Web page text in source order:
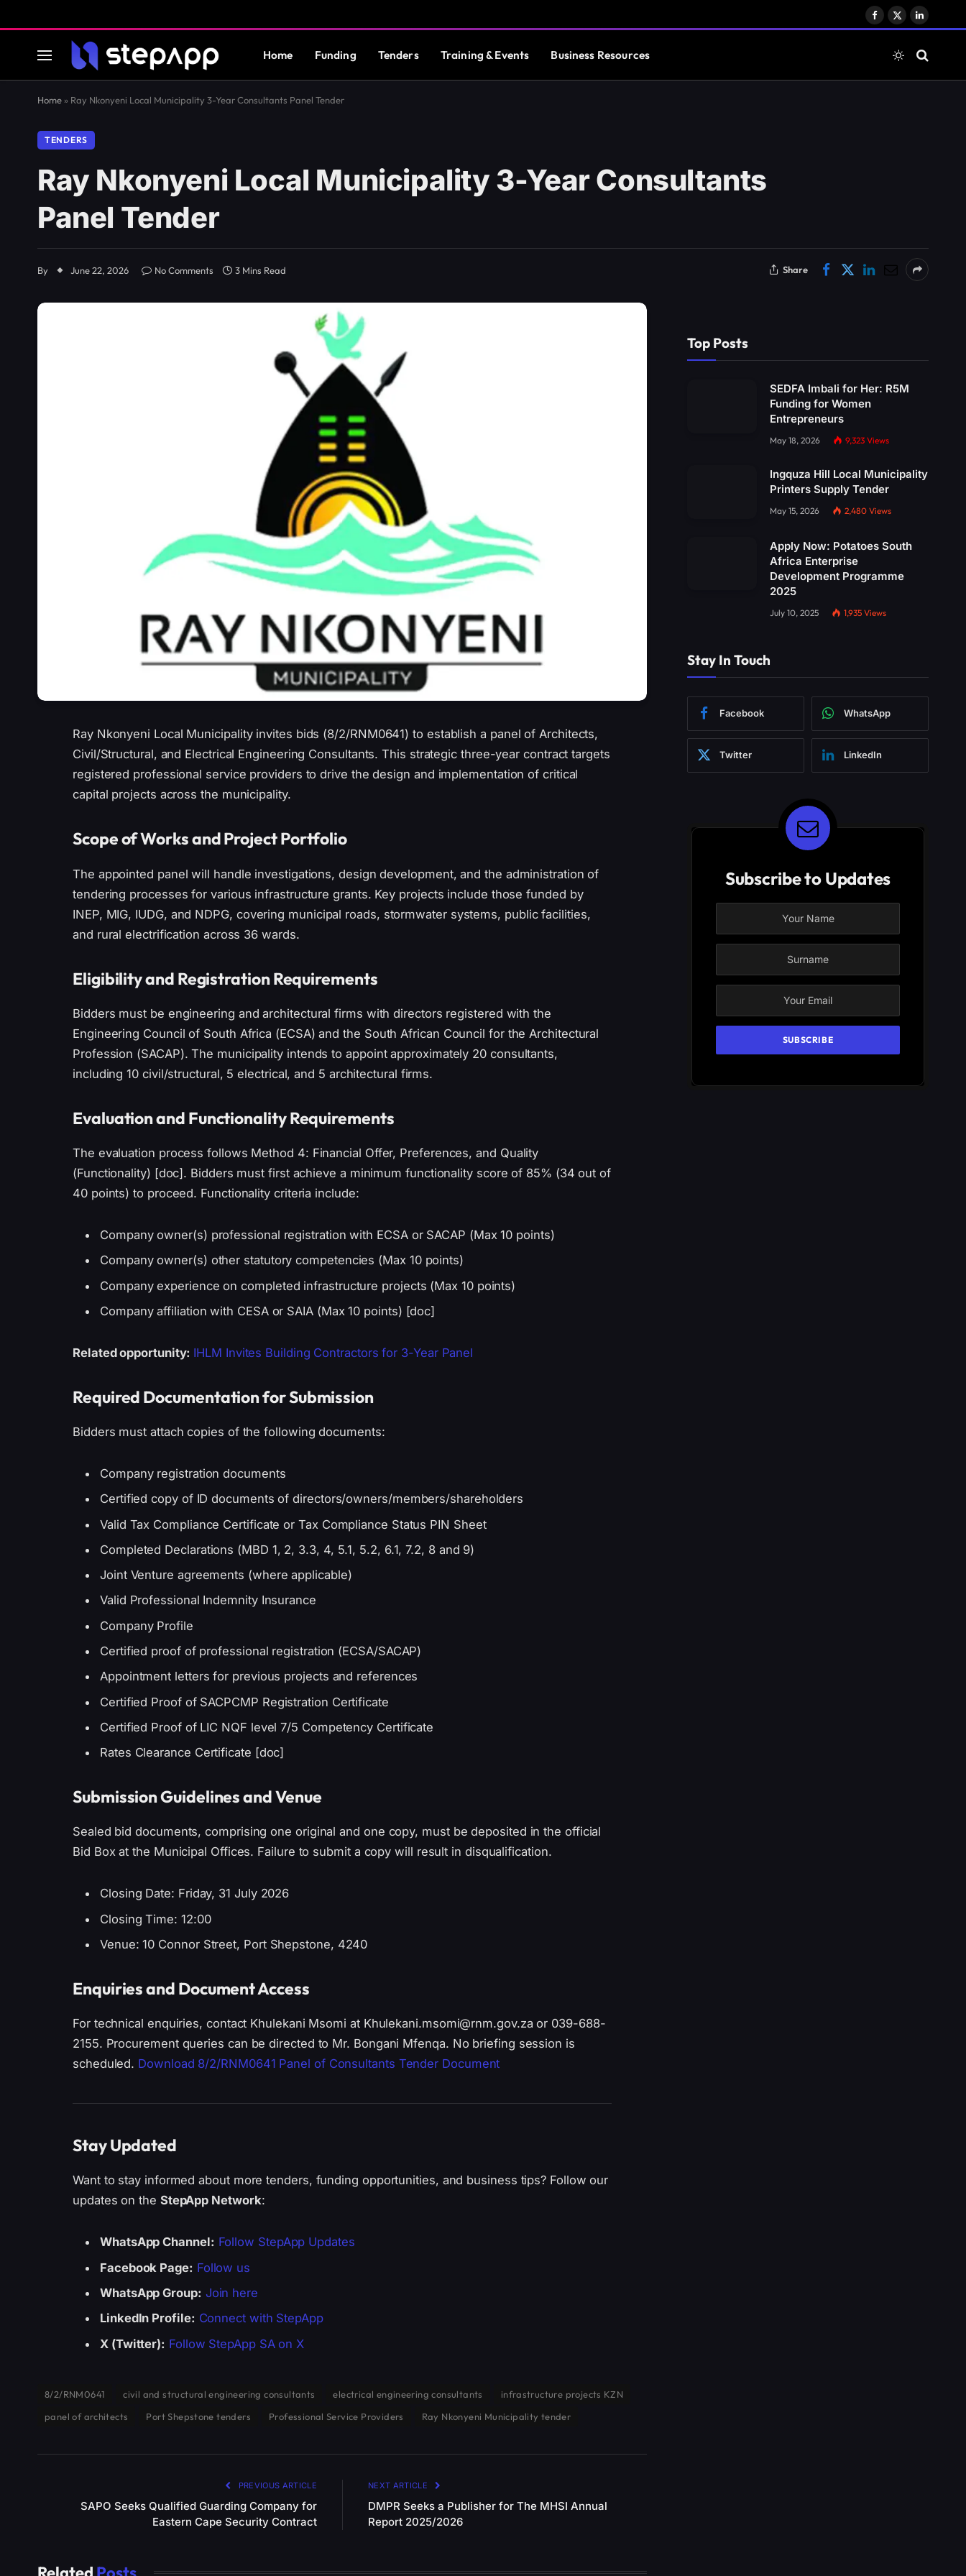
Facebook
X
LinkedIn
Home Funding Tenders Training & Events Business Resources
Home » Ray Nkonyeni Local Municipality 3-Year Consultants Panel Tender
TENDERS
Ray Nkonyeni Local Municipality 3-Year Consultants
Panel Tender
By June 22, 2026 No Comments 3 Mins Read Share
Ray Nkonyeni Local Municipality invites bids (8/2/RNM0641) to establish a panel of Architects,
Civil/Structural, and Electrical Engineering Consultants. This strategic three-year contract targets
registered professional service providers to drive the design and implementation of critical
capital projects across the municipality.
Scope of Works and Project Portfolio
The appointed panel will handle investigations, design development, and the administration of
tendering processes for various infrastructure grants. Key projects include those funded by
INEP, MIG, IUDG, and NDPG, covering municipal roads, stormwater systems, public facilities,
and rural electrification across 36 wards.
Eligibility and Registration Requirements
Bidders must be engineering and architectural firms with directors registered with the
Engineering Council of South Africa (ECSA) and the South African Council for the Architectural
Profession (SACAP). The municipality intends to appoint approximately 20 consultants,
including 10 civil/structural, 5 electrical, and 5 architectural firms.
Evaluation and Functionality Requirements
The evaluation process follows Method 4: Financial Offer, Preferences, and Quality
(Functionality) [doc]. Bidders must first achieve a minimum functionality score of 85% (34 out of
40 points) to proceed. Functionality criteria include:
Company owner(s) professional registration with ECSA or SACAP (Max 10 points)
Company owner(s) other statutory competencies (Max 10 points)
Company experience on completed infrastructure projects (Max 10 points)
Company affiliation with CESA or SAIA (Max 10 points) [doc]
Related opportunity: IHLM Invites Building Contractors for 3-Year Panel
Required Documentation for Submission
Bidders must attach copies of the following documents:
Company registration documents
Certified copy of ID documents of directors/owners/members/shareholders
Valid Tax Compliance Certificate or Tax Compliance Status PIN Sheet
Completed Declarations (MBD 1, 2, 3.3, 4, 5.1, 5.2, 6.1, 7.2, 8 and 9)
Joint Venture agreements (where applicable)
Valid Professional Indemnity Insurance
Company Profile
Certified proof of professional registration (ECSA/SACAP)
Appointment letters for previous projects and references
Certified Proof of SACPCMP Registration Certificate
Certified Proof of LIC NQF level 7/5 Competency Certificate
Rates Clearance Certificate [doc]
Submission Guidelines and Venue
Sealed bid documents, comprising one original and one copy, must be deposited in the official
Bid Box at the Municipal Offices. Failure to submit a copy will result in disqualification.
Closing Date: Friday, 31 July 2026
Closing Time: 12:00
Venue: 10 Connor Street, Port Shepstone, 4240
Enquiries and Document Access
For technical enquiries, contact Khulekani Msomi at Khulekani.msomi@rnm.gov.za or 039-688-
2155. Procurement queries can be directed to Mr. Bongani Mfenqa. No briefing session is
scheduled. Download 8/2/RNM0641 Panel of Consultants Tender Document
Stay Updated
Want to stay informed about more tenders, funding opportunities, and business tips? Follow our
updates on the StepApp Network:
WhatsApp Channel: Follow StepApp Updates
Facebook Page: Follow us
WhatsApp Group: Join here
LinkedIn Profile: Connect with StepApp
X (Twitter): Follow StepApp SA on X
8/2/RNM0641 civil and structural engineering consultants electrical engineering consultants
infrastructure projects KZN
panel of architects
Port Shepstone tenders Professional Service Providers Ray Nkonyeni Municipality tender
PREVIOUS ARTICLE
SAPO Seeks Qualified Guarding Company for
Eastern Cape Security Contract
NEXT ARTICLE
DMPR Seeks a Publisher for The MHSI Annual
Report 2025/2026
Top Posts
SEDFA Imbali for Her: R5M
Funding for Women
Entrepreneurs
May 18, 2026 9,323 Views
Ingquza Hill Local Municipality
Printers Supply Tender
May 15, 2026 2,480 Views
Apply Now: Potatoes South
Africa Enterprise
Development Programme
2025
July 10, 2025 1,935 Views
Stay In Touch
Facebook WhatsApp
Twitter LinkedIn
Subscribe to Updates